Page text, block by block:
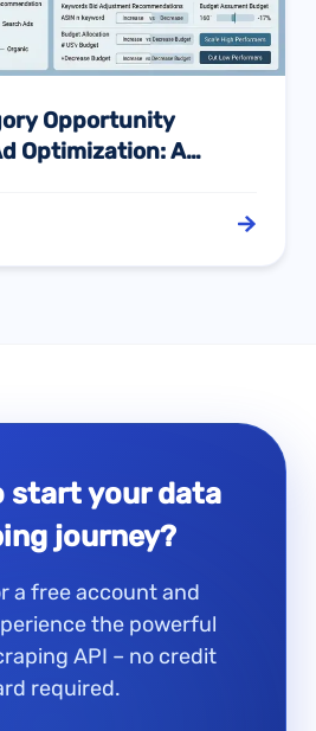
Opportunity
Optimization: A
to Scale
start your data
journey?
a free account and
the powerful
API – no credit
required.